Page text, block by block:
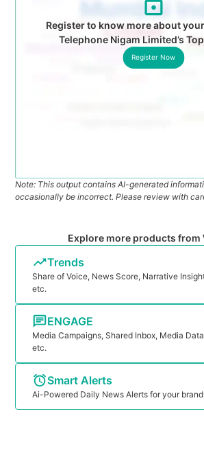
Register to know more about
Telephone Nigam Limited’s
Register Now
Note: This output contains AI-generated
occasionally be incorrect. Please review with
Explore more products from
Trends
Share of Voice, News Score, Narrative
etc.
ENGAGE
Media Campaigns, Shared Inbox, Media
etc.
Smart Alerts
Ai-Powered Daily News Alerts for your brand.